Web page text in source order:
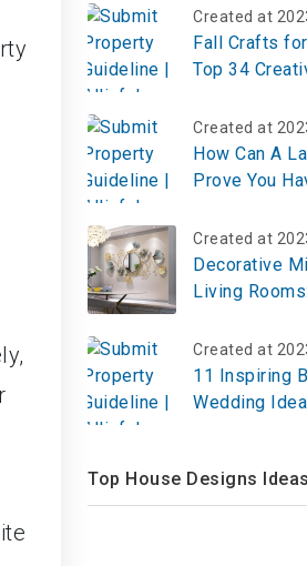
Created at
Fall Crafts
Top 34
Created at
How Can A
Prove You
Created at
Decorative
Living
Created at
11 Inspiring
Wedding
Top House Designs Ideas